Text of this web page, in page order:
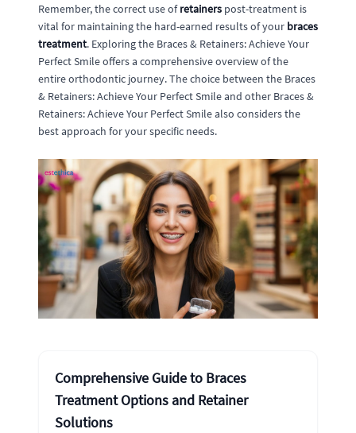
Remember, the correct use ofretainers post-treatment is
vital for maintaining the hard-earned results of your braces
treatment. Exploring the Braces & Retainers: Achieve Your
Perfect Smile offers a comprehensive overview of the
entire orthodontic journey. The choice between the Braces
& Retainers: Achieve Your Perfect Smile and other Braces &
Retainers: Achieve Your Perfect Smile also considers the
best approach for your specific needs.
Comprehensive Guide to Braces
Treatment Options and Retainer
Solutions